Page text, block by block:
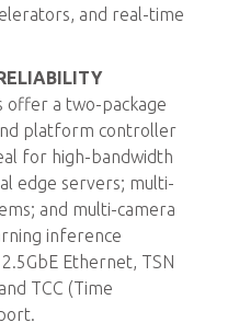
and real-time
offer a two-package
platform controller
for high-bandwidth
edge servers; multi-
and multi-camera
inference
Ethernet, TSN
TCC (Time